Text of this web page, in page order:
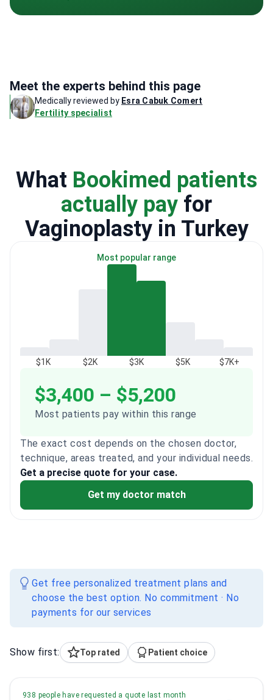
Meet the experts behind this page
Medically reviewed by Esra Cabuk Comert
Fertility specialist
What Bookimed patients
actually pay for
Vaginoplasty in Turkey
Most popular range
$1K $2K $3K $5K $7K+
$3,400 – $5,200
Most patients pay within this range
The exact cost depends on the chosen doctor,
technique, areas treated, and your individual needs.
Get a precise quote for your case.
Get my doctor match
Get free personalized treatment plans and
choose the best option. No commitment · No
payments for our services
Show first: Top rated Patient choice
938 people have requested a quote last month